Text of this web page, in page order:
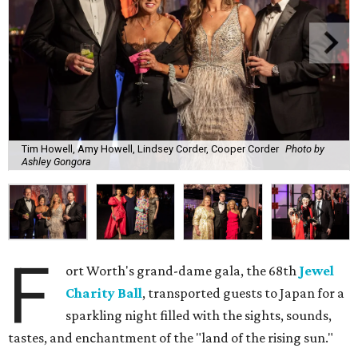
Tim Howell, Amy Howell, Lindsey Corder, Cooper Corder Photo by
Ashley Gongora
F ort Worth's grand-dame gala, the 68th Jewel
Charity Ball, transported guests to Japan for a
sparkling night filled with the sights, sounds,
tastes, and enchantment of the "land of the rising sun."